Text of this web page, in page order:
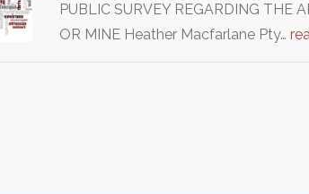
PUBLIC SURVEY REGARDING THE
OR MINE Heather Macfarlane Pty…